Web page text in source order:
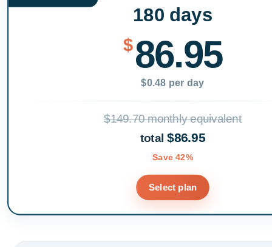
180 days
$86.95
$0.48 per day
$149.70 monthly equivalent
total$86.95
Save 42%
Select plan